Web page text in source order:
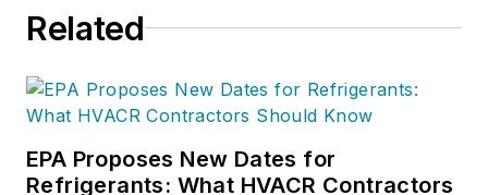
Related
EPA Proposes New Dates for
Refrigerants: What HVACR Contractors